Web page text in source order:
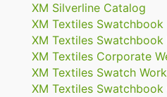
XM Silverline Catalog
XM Textiles Swatchbook
XM Textiles Swatchbook
XM Textiles Corporate
XM Textiles Swatch
XM Textiles